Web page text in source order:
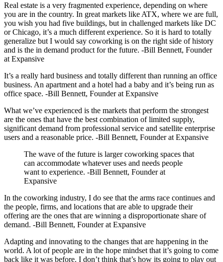
Real estate is a very fragmented experience, depending on where
you are in the country. In great markets like ATX, where we are full,
you wish you had five buildings, but in challenged markets like DC
or Chicago, it’s a much different experience. So it is hard to totally
generalize but I would say coworking is on the right side of history
and is the in demand product for the future. -Bill Bennett, Founder
at Expansive
It’s a really hard business and totally different than running an office
business. An apartment and a hotel had a baby and it’s being run as
office space. -Bill Bennett, Founder at Expansive
What we’ve experienced is the markets that perform the strongest
are the ones that have the best combination of limited supply,
significant demand from professional service and satellite enterprise
users and a reasonable price. -Bill Bennett, Founder at Expansive
The wave of the future is larger coworking spaces that
can accommodate whatever uses and needs people
want to experience. -Bill Bennett, Founder at
Expansive
In the coworking industry, I do see that the arms race continues and
the people, firms, and locations that are able to upgrade their
offering are the ones that are winning a disproportionate share of
demand. -Bill Bennett, Founder at Expansive
Adapting and innovating to the changes that are happening in the
world. A lot of people are in the hope mindset that it’s going to come
back like it was before. I don’t think that’s how its going to play out